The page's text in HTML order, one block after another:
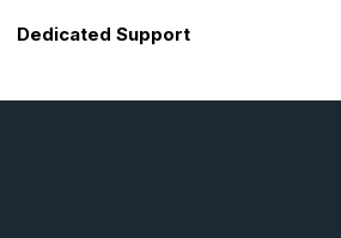
Dedicated Support